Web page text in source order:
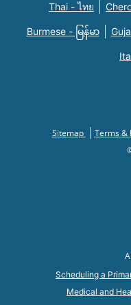
Thai - ไทย
Burmese - မြန်မာ
Sitemap Terms &
Scheduling a
Medical and